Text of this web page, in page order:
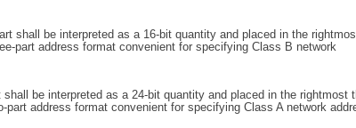
shall be interpreted as a 16-bit quantity and placed in the
part address format convenient for specifying Class B network
be interpreted as a 24-bit quantity and placed in the rightmost
address format convenient for specifying Class A network